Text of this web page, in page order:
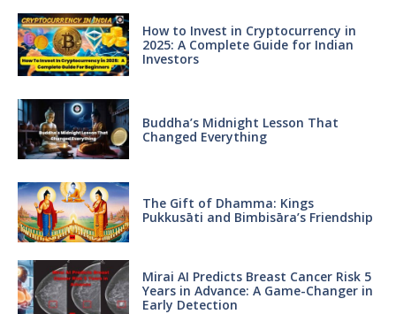
How to Invest in Cryptocurrency in
2025: A Complete Guide for Indian
Investors
Buddha’s Midnight Lesson That
Changed Everything
The Gift of Dhamma: Kings
Pukkusāti and Bimbisāra’s Friendship
Mirai AI Predicts Breast Cancer Risk 5
Years in Advance: A Game-Changer in
Early Detection